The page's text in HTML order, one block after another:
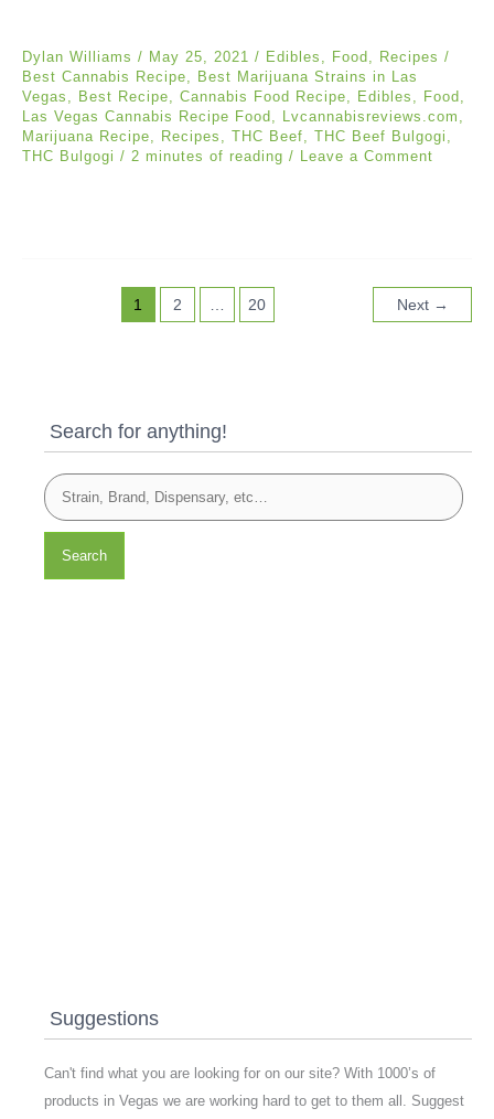
Dylan Williams / May 25, 2021 / Edibles , Food , Recipes /
Best Cannabis Recipe, Best Marijuana Strains in Las
Vegas , Best Recipe, Cannabis Food Recipe, Edibles , Food ,
Las Vegas Cannabis Recipe Food , Lvcannabisreviews.com ,
Marijuana Recipe, Recipes , THC Beef, THC Beef Bulgogi ,
THC Bulgogi / 2 minutes of reading / Leave a Comment
1 2 … 20 Next →
Search for anything!
Search
Suggestions
Can't find what you are looking for on our site? With 1000’s of
products in Vegas we are working hard to get to them all. Suggest